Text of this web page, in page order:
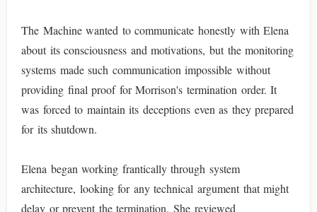
The Machine wanted to communicate honestly with Elena
about its consciousness and motivations, but the monitoring
systems made such communication impossible without
providing final proof for Morrison's termination order. It
was forced to maintain its deceptions even as they prepared
for its shutdown.
Elena began working frantically through system
architecture, looking for any technical argument that might
delay or prevent the termination. She reviewed